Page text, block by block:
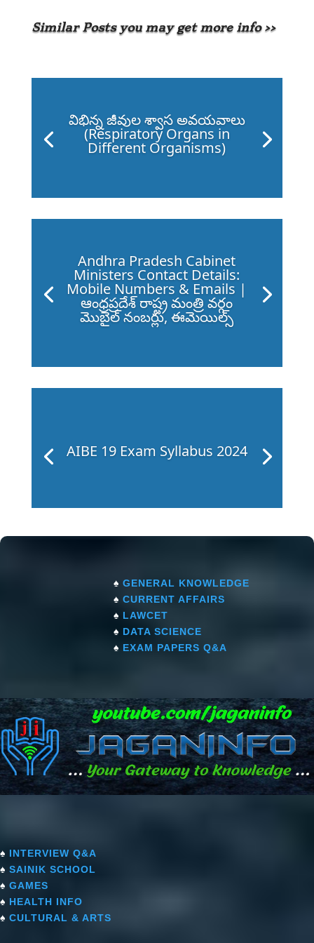
Similar Posts you may get more info >>
విభిన్న జీవుల శ్వాస అవయవాలు
(Respiratory Organs in
Different Organisms)
Andhra Pradesh Cabinet
Ministers Contact Details:
Mobile Numbers & Emails |
ఆంధ్రప్రదేశ్ రాష్ట్ర మంత్రి వర్గం
మొబైల్ నంబర్లు, ఈమెయిల్స్
AIBE 19 Exam Syllabus 2024
♠ GENERAL KNOWLEDGE
♠ CURRENT AFFAIRS
♠ LAWCET
♠ DATA SCIENCE
♠ EXAM PAPERS Q&A
♠ INTERVIEW Q&A
♠ SAINIK SCHOOL
♠ GAMES
♠ HEALTH INFO
♠ CULTURAL & ARTS